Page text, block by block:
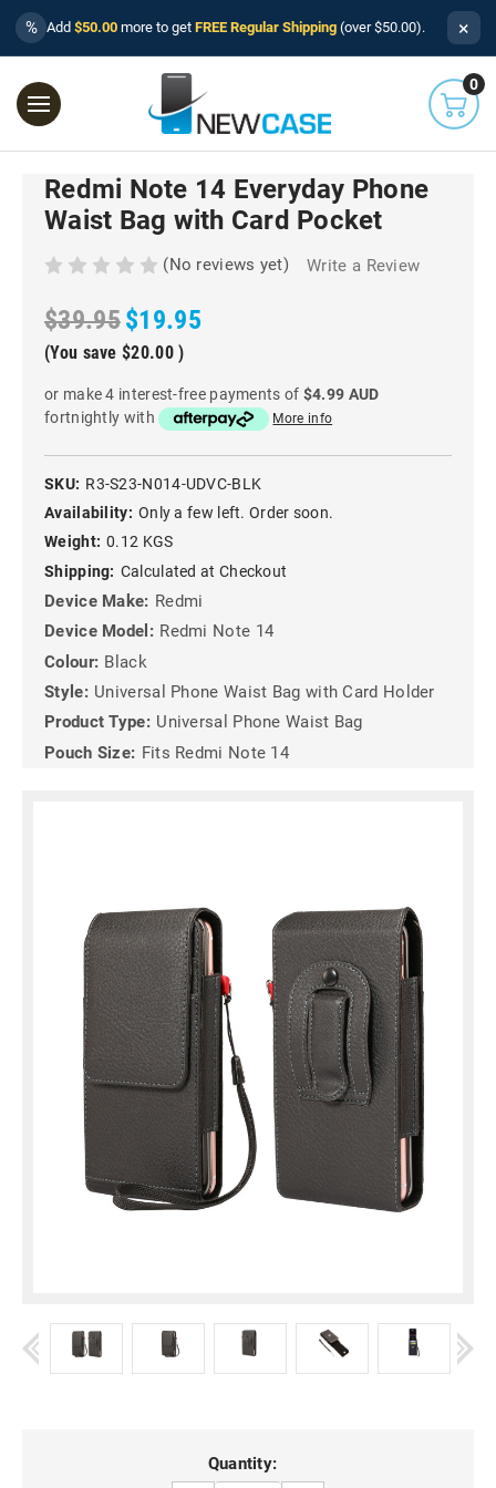
% Add $50.00 more to get FREE Regular Shipping (over $50.00). ×
0
Redmi Note 14 Everyday Phone
Waist Bag with Card Pocket
(No reviews yet) Write a Review
$39.95$19.95
(You save $20.00)
or make 4 interest-free payments of $4.99 AUD
fortnightly with
More info
SKU: R3-S23-N014-UDVC-BLK
Availability: Only a few left. Order soon.
Weight: 0.12 KGS
Shipping: Calculated at Checkout
Device Make: Redmi
Device Model: Redmi Note 14
Colour: Black
Style: Universal Phone Waist Bag with Card Holder
Product Type: Universal Phone Waist Bag
Pouch Size: Fits Redmi Note 14
Quantity: